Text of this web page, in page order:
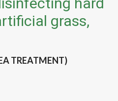
grass,
TREATMENT)